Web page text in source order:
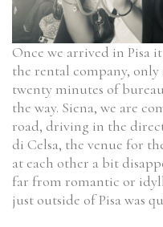
Once we arrived in Pisa
the rental company,
twenty minutes of
the way. Siena, we are
road, driving in the
di Celsa, the venue for
at each other a bit
far from romantic or
just outside of Pisa was